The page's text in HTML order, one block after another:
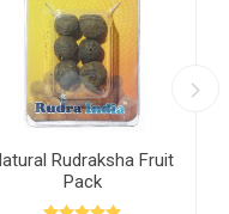
Rudraksha Fruit
Pack